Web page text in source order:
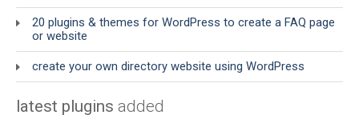
20 plugins & themes for WordPress to create a FAQ page
or website
create your own directory website using WordPress
latest plugins added